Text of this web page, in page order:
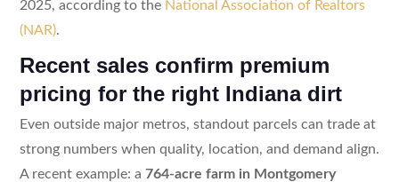
2025, according to the National Association of Realtors
(NAR).
Recent sales confirm premium
pricing for the right Indiana dirt
Even outside major metros, standout parcels can trade at
strong numbers when quality, location, and demand align.
A recent example: a 764-acre farm in Montgomery